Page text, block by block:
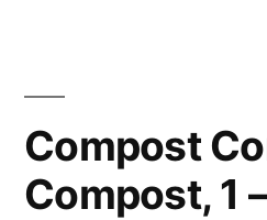
Compost
Compost, 1